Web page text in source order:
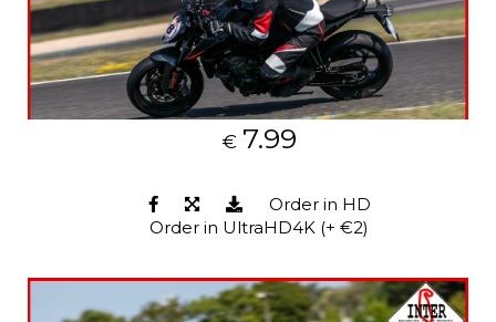
€ 7.99
Order in HD
Order in UltraHD4K (+ €2)